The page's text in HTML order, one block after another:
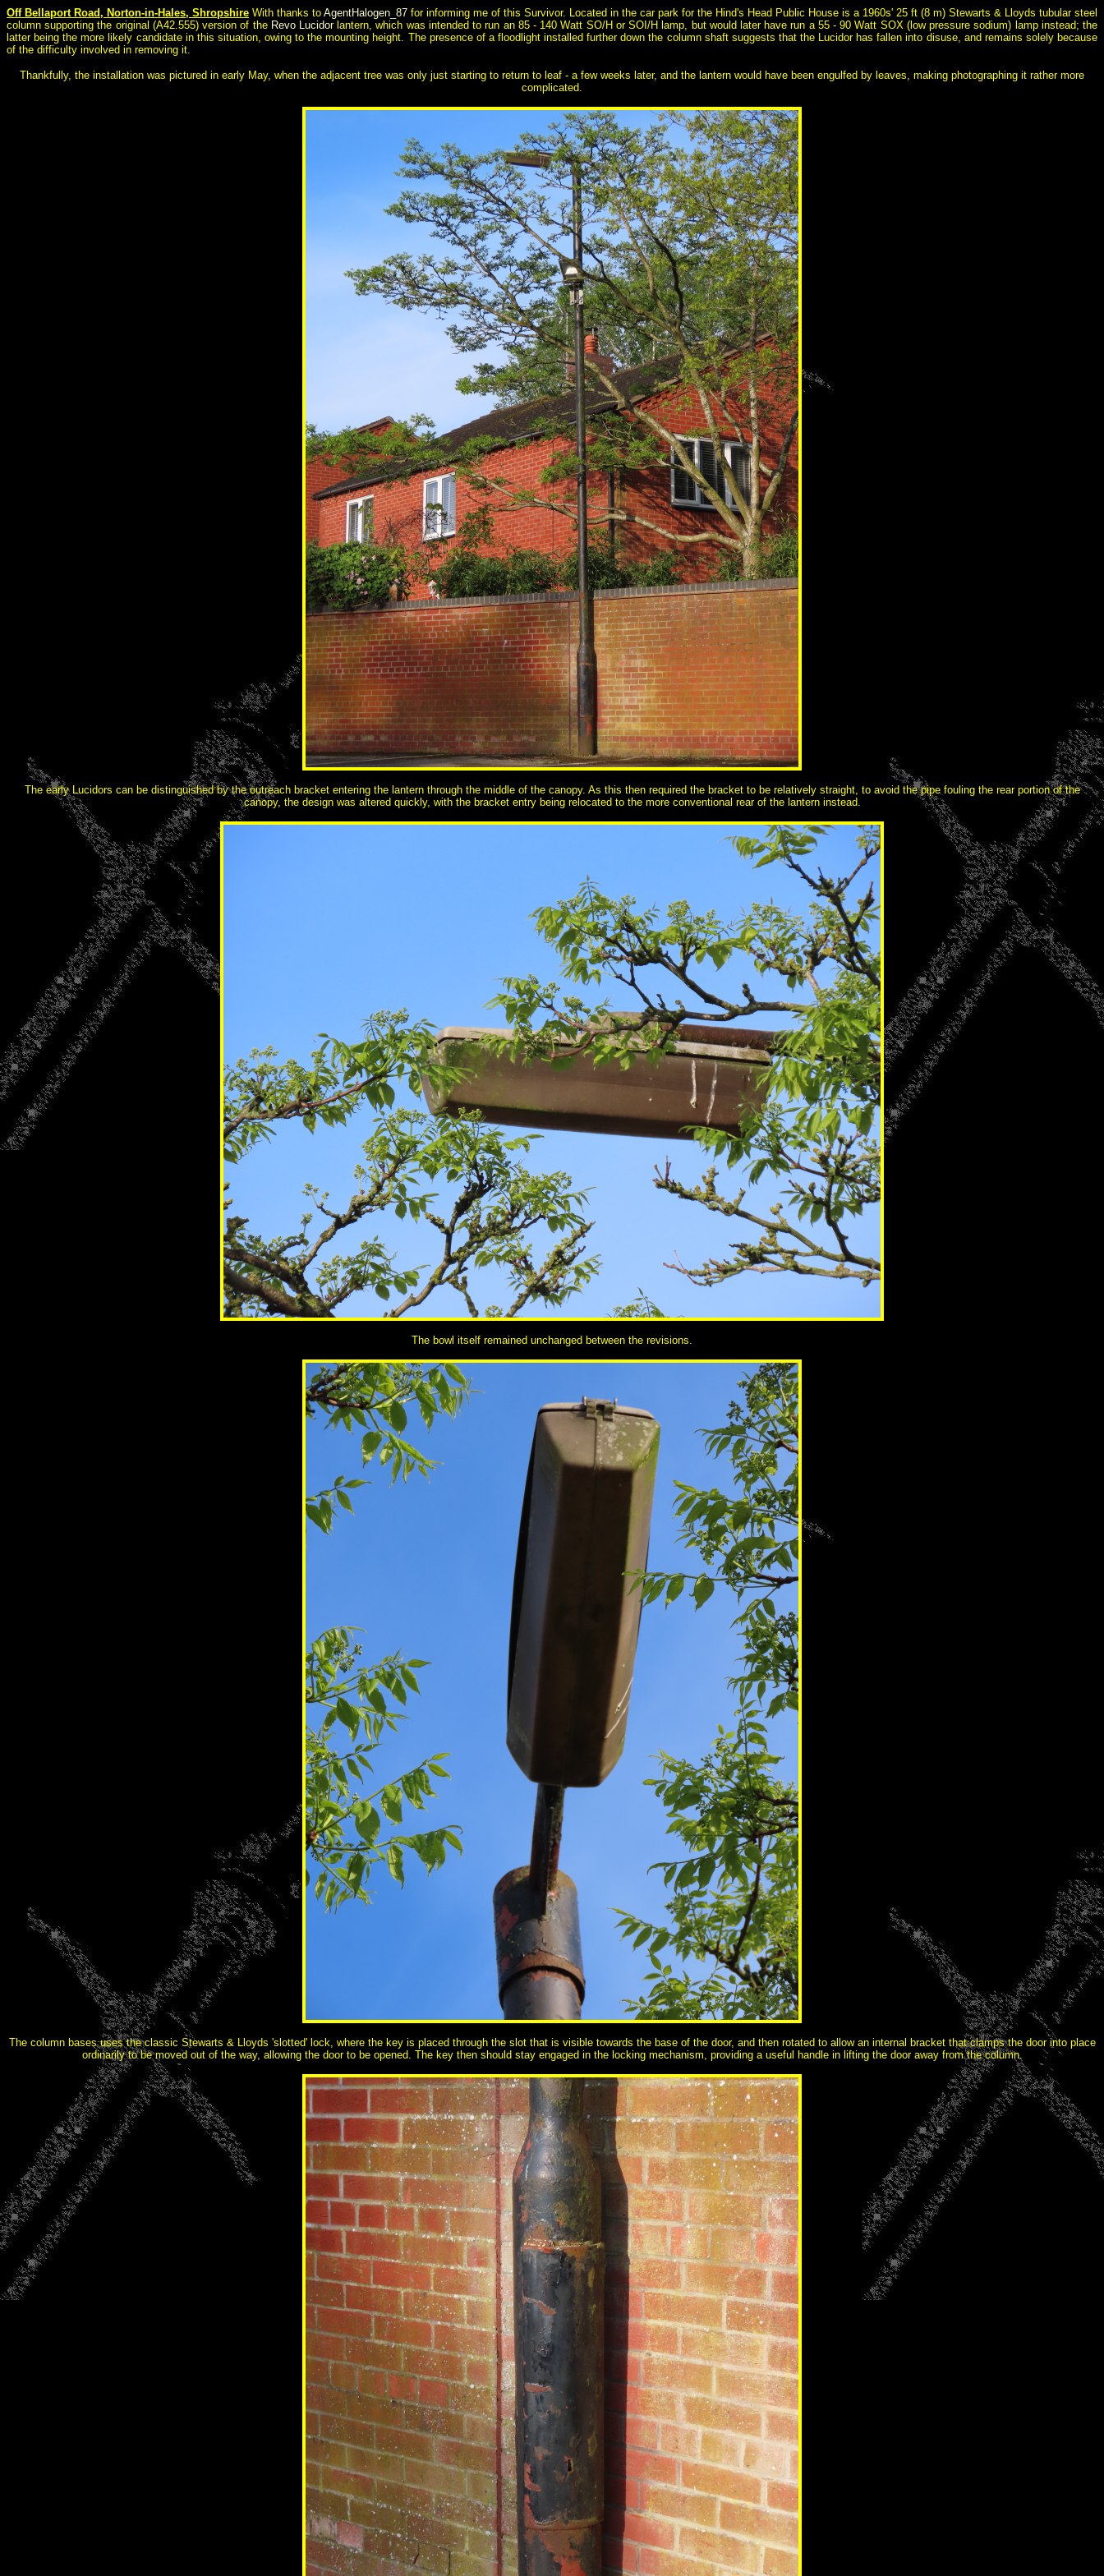
Off Bellaport Road, Norton-in-Hales, Shropshire With thanks to AgentHalogen_87 for informing me of this Survivor. Located in the car park for the Hind's Head Public House is a 1960s' 25 ft (8 m) Stewarts & Lloyds tubular steel
column supporting the original (A42.555) version of the Revo Lucidorlantern, which was intended to run an 85 - 140 Watt SO/H or SOI/H lamp, but would later have run a 55 - 90 Watt SOX (low pressure sodium) lamp instead; the
latter being the more likely candidate in this situation, owing to the mounting height. The presence of a floodlight installed further down the column shaft suggests that the Lucidor has fallen into disuse, and remains solely because
of the difficulty involved in removing it.
Thankfully, the installation was pictured in early May, when the adjacent tree was only just starting to return to leaf - a few weeks later, and the lantern would have been engulfed by leaves, making photographing it rather more
complicated.
The early Lucidors can be distinguished by the outreach bracket entering the lantern through the middle of the canopy. As this then required the bracket to be relatively straight, to avoid the pipe fouling the rear portion of the
canopy, the design was altered quickly, with the bracket entry being relocated to the more conventional rear of the lantern instead.
The bowl itself remained unchanged between the revisions.
The column bases uses the classic Stewarts & Lloyds 'slotted' lock, where the key is placed through the slot that is visible towards the base of the door, and then rotated to allow an internal bracket that clamps the door into place
ordinarily to be moved out of the way, allowing the door to be opened. The key then should stay engaged in the locking mechanism, providing a useful handle in lifting the door away from the column.